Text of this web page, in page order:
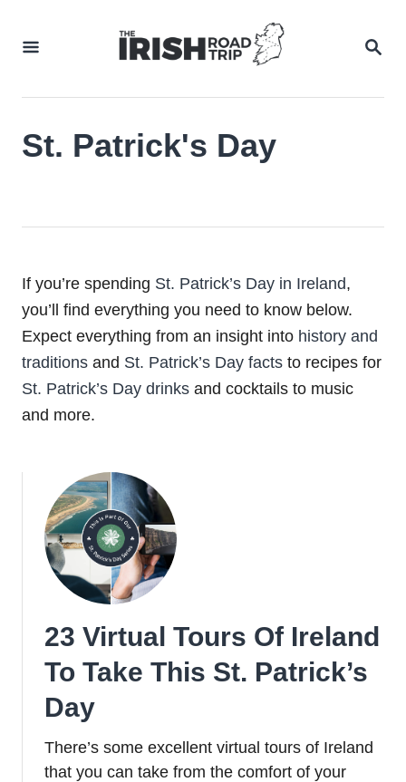
St. Patrick's Day
If you’re spending St. Patrick’s Day in Ireland,
you’ll find everything you need to know below.
Expect everything from an insight into history and
traditions and St. Patrick’s Day facts to recipes for
St. Patrick’s Day drinks and cocktails to music
and more.
23 Virtual Tours Of Ireland
To Take This St. Patrick’s
Day
There’s some excellent virtual tours of Ireland
that you can take from the comfort of your